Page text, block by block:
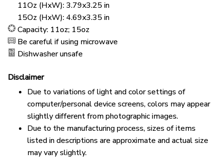
11Oz (HxW): 3.79x3.25 in
15Oz (HxW): 4.69x3.35 in
Capacity: 11oz; 15oz
Be careful if using microwave
Dishwasher unsafe
Disclaimer
Due to variations of light and color settings of
computer/personal device screens, colors may appear
slightly different from photographic images.
Due to the manufacturing process, sizes of items
listed in descriptions are approximate and actual size
may vary slightly.